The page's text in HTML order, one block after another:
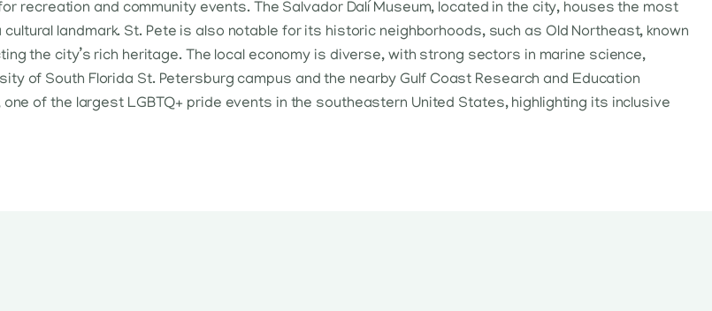
recreation and community events. The Salvador Dalí Museum, located in the city, houses the most
landmark. St. Pete is also notable for its historic neighborhoods, such as Old Northeast, known
the city’s rich heritage. The local economy is diverse, with strong sectors in marine science,
of South Florida St. Petersburg campus and the nearby Gulf Coast Research and Education
of the largest LGBTQ+ pride events in the southeastern United States, highlighting its inclusive